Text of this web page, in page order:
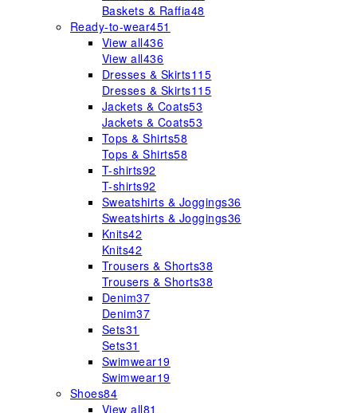
Baskets & Raffia48
Ready-to-wear451
View all436
View all436
Dresses & Skirts115
Dresses & Skirts115
Jackets & Coats53
Jackets & Coats53
Tops & Shirts58
Tops & Shirts58
T-shirts92
T-shirts92
Sweatshirts & Joggings36
Sweatshirts & Joggings36
Knits42
Knits42
Trousers & Shorts38
Trousers & Shorts38
Denim37
Denim37
Sets31
Sets31
Swimwear19
Swimwear19
Shoes84
View all81